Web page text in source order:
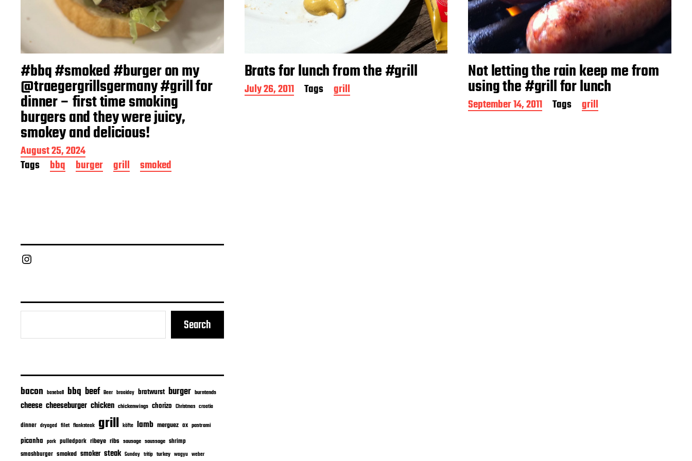
#bbq #smoked #burger on my
@traegergrillsgermany #grill for
dinner – first time smoking
burgers and they were juicy,
smokey and delicious!
P
o
s
August 25, 2024
Tags
bbq burger grill smoked
Brats for lunch from the #grill
P
o
July 26, 2011 Tags grill
Not letting the rain keep me from
using the #grill for lunch
P
o
September 14, 2011 Tags grill
Chief Grill Office
Search
bacon baseball bbq beef Beer braaiday bratwurst burger burntends
cheese cheeseburger chicken chickenwings chorizo Christmas croatia
dinner dryaged filet flanksteak grill köfte lamb merguez ox pastrami
picanha pork pulledpork ribeye ribs sausage saussage shrimp
smashburger smoked smoker steak Sunday tritip turkey wagyu weber